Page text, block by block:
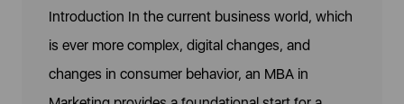
Introduction In the current business world, which
is ever more complex, digital changes, and
changes in consumer behavior, an MBA in